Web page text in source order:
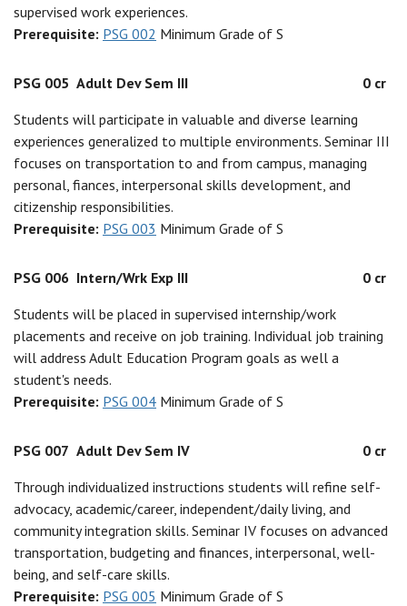
supervised work experiences.
Prerequisite: PSG 002 Minimum Grade of S
PSG 005 Adult Dev Sem III
0 cr
Students will participate in valuable and diverse learning
experiences generalized to multiple environments. Seminar III
focuses on transportation to and from campus, managing
personal, fiances, interpersonal skills development, and
citizenship responsibilities.
Prerequisite: PSG 003 Minimum Grade of S
PSG 006 Intern/Wrk Exp III
0 cr
Students will be placed in supervised internship/work
placements and receive on job training. Individual job training
will address Adult Education Program goals as well a
student's needs.
Prerequisite: PSG 004 Minimum Grade of S
PSG 007 Adult Dev Sem IV
0 cr
Through individualized instructions students will refine self-
advocacy, academic/career, independent/daily living, and
community integration skills. Seminar IV focuses on advanced
transportation, budgeting and finances, interpersonal, well-
being, and self-care skills.
Prerequisite: PSG 005 Minimum Grade of S